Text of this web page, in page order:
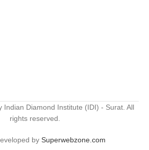
Indian Diamond Institute (IDI) - Surat. All
rights reserved.
by Superwebzone.com